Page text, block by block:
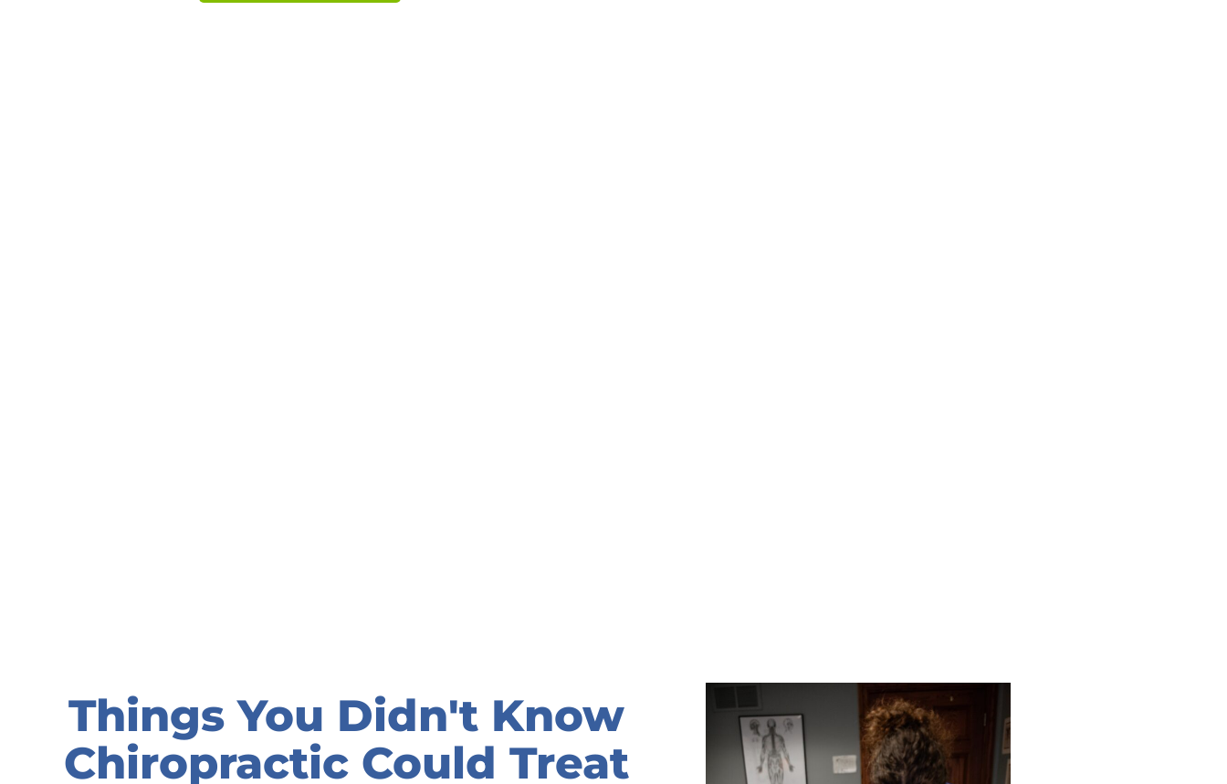
Things You Didn't Know
Chiropractic Could Treat